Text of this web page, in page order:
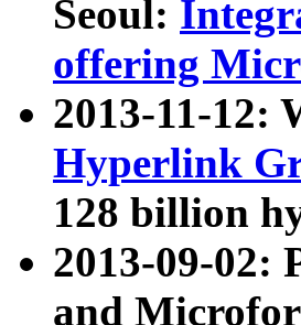
Seoul:
offering
2013-11-12:
Hyperlink
128 billion
2013-09-02:
and